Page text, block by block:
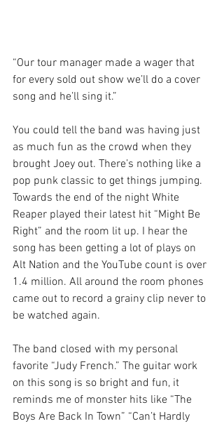
“Our tour manager made a wager that
for every sold out show we’ll do a cover
song and he’ll sing it.”
You could tell the band was having just
as much fun as the crowd when they
brought Joey out. There’s nothing like a
pop punk classic to get things jumping.
Towards the end of the night White
Reaper played their latest hit “Might Be
Right” and the room lit up. I hear the
song has been getting a lot of plays on
Alt Nation and the YouTube count is over
1.4 million. All around the room phones
came out to record a grainy clip never to
be watched again.
The band closed with my personal
favorite “Judy French.” The guitar work
on this song is so bright and fun, it
reminds me of monster hits like “The
Boys Are Back In Town” “Can’t Hardly